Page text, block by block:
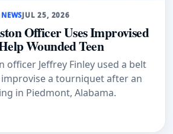
JUL 25, 2026
Officer Uses Improvised
Wounded Teen
officer Jeffrey Finley used a belt
a tourniquet after an
in Piedmont, Alabama.